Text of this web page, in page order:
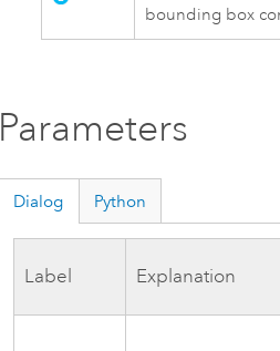
bounding box
Parameters
Dialog Python
Label Explanation